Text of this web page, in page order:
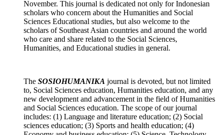
November. This journal is dedicated not only for Indonesian
scholars who concern about the Humanities and Social
Sciences Educational studies, but also welcome to the
scholars of Southeast Asian countries and around the world
who care and share related to the Social Sciences,
Humanities, and Educational studies in general.
The SOSIOHUMANIKA journal is devoted, but not limited
to, Social Sciences education, Humanities education, and any
new development and advancement in the field of Humanities
and Social Sciences education. The scope of our journal
includes: (1) Language and literature education; (2) Social
sciences education; (3) Sports and health education; (4)